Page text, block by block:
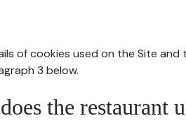
of cookies used on the Site
3 below.
the restaurant